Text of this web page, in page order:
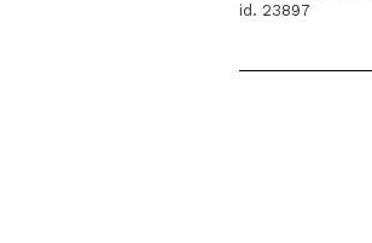
id. 23897